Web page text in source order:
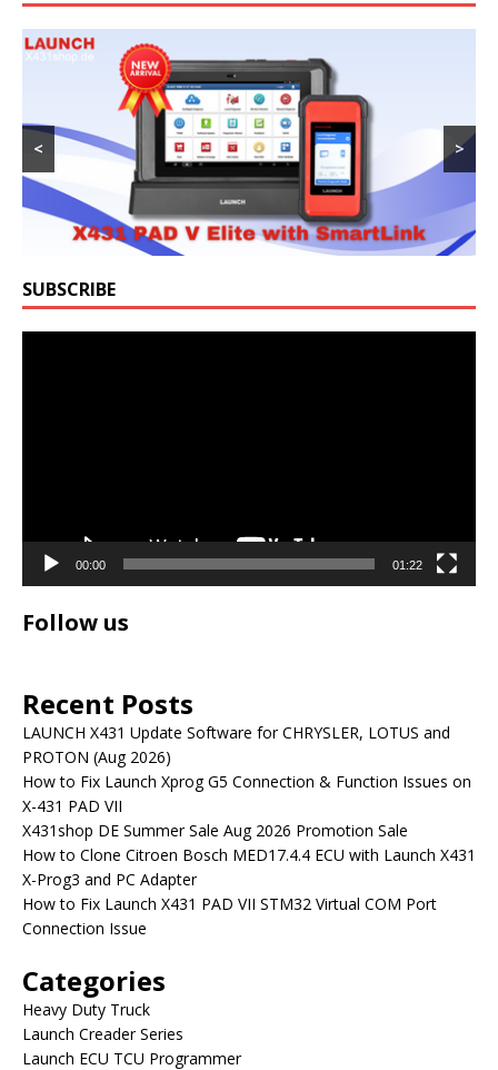
< >
SUBSCRIBE
00:00 01:22
Follow us
Recent Posts
LAUNCH X431 Update Software for CHRYSLER, LOTUS and
PROTON (Aug 2026)
How to Fix Launch Xprog G5 Connection & Function Issues on
X-431 PAD VII
X431shop DE Summer Sale Aug 2026 Promotion Sale
How to Clone Citroen Bosch MED17.4.4 ECU with Launch X431
X-Prog3 and PC Adapter
How to Fix Launch X431 PAD VII STM32 Virtual COM Port
Connection Issue
Categories
Heavy Duty Truck
Launch Creader Series
Launch ECU TCU Programmer